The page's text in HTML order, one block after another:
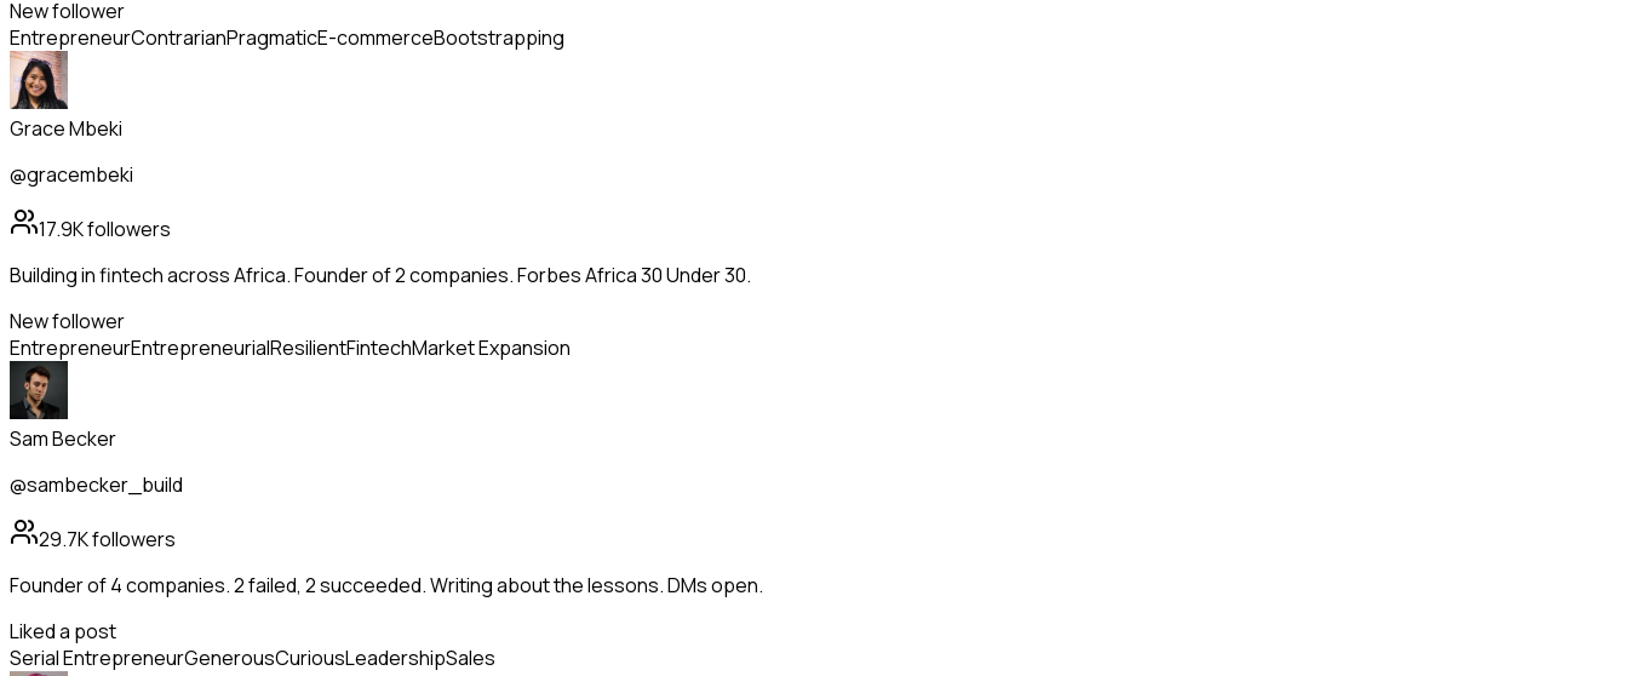
New follower
EntrepreneurContrarianPragmaticE-commerceBootstrapping
Grace Mbeki
@gracembeki
17.9Kfollowers
Building in fintech across Africa. Founder of 2 companies. Forbes Africa 30 Under 30.
New follower
EntrepreneurEntrepreneurialResilientFintechMarket Expansion
Sam Becker
@sambecker_build
29.7Kfollowers
Founder of 4 companies. 2 failed, 2 succeeded. Writing about the lessons. DMs open.
Liked a post
Serial EntrepreneurGenerousCuriousLeadershipSales